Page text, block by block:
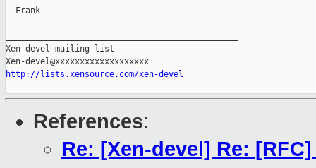
- Frank
Xen-devel mailing list
http://lists.xensource.com/xen-devel
References:
Re: [Xen-devel] Re: